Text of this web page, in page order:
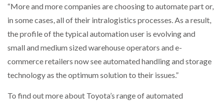
THE LEEA LOGO – LOOKING AFTER THE…
PACKSIZE TO ACQUIRE PANOTEC, FURTHER
INCREASING GLOBAL…
“More and more companies are choosing to automate part or,
in some cases, all of their intralogistics processes. As a result,
the profile of the typical automation user is evolving and
small and medium sized warehouse operators and e-
commerce retailers now see automated handling and storage
technology as the optimum solution to their issues.”
To find out more about Toyota’s range of automated